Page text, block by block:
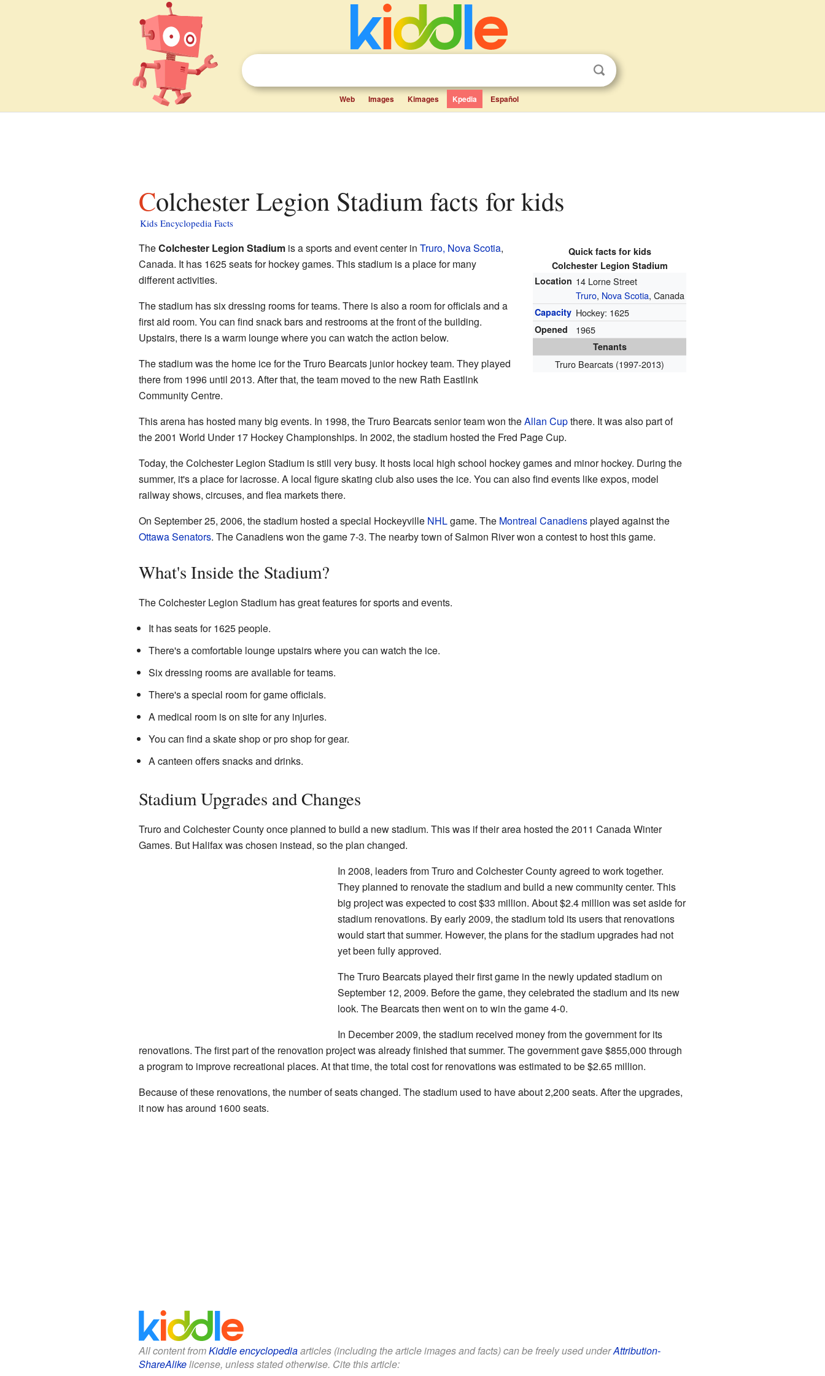
Web Images Kimages Kpedia Español
Colchester Legion Stadium facts for kids
Kids Encyclopedia Facts
Quick facts for kids
Colchester Legion Stadium
Location 14 Lorne Street
Truro, Nova Scotia, Canada
Capacity Hockey: 1625
Opened 1965
Tenants
Truro Bearcats (1997-2013)
TheColchester Legion Stadiumis a sports and event center in Truro, Nova Scotia,
Canada. It has 1625 seats for hockey games. This stadium is a place for many
different activities.
The stadium has six dressing rooms for teams. There is also a room for officials and a
first aid room. You can find snack bars and restrooms at the front of the building.
Upstairs, there is a warm lounge where you can watch the action below.
The stadium was the home ice for the Truro Bearcats junior hockey team. They played
there from 1996 until 2013. After that, the team moved to the new Rath Eastlink
Community Centre.
This arena has hosted many big events. In 1998, the Truro Bearcats senior team won theAllan Cupthere. It was also part of
the 2001 World Under 17 Hockey Championships. In 2002, the stadium hosted the Fred Page Cup.
Today, the Colchester Legion Stadium is still very busy. It hosts local high school hockey games and minor hockey. During the
summer, it's a place for lacrosse. A local figure skating club also uses the ice. You can also find events like expos, model
railway shows, circuses, and flea markets there.
On September 25, 2006, the stadium hosted a special Hockeyville NHLgame. The Montreal Canadiensplayed against the
Ottawa Senators. The Canadiens won the game 7-3. The nearby town of Salmon River won a contest to host this game.
What's Inside the Stadium?
The Colchester Legion Stadium has great features for sports and events.
It has seats for 1625 people.
There's a comfortable lounge upstairs where you can watch the ice.
Six dressing rooms are available for teams.
There's a special room for game officials.
A medical room is on site for any injuries.
You can find a skate shop or pro shop for gear.
A canteen offers snacks and drinks.
Stadium Upgrades and Changes
Truro and Colchester County once planned to build a new stadium. This was if their area hosted the 2011 Canada Winter
Games. But Halifax was chosen instead, so the plan changed.
In 2008, leaders from Truro and Colchester County agreed to work together.
They planned to renovate the stadium and build a new community center. This
big project was expected to cost $33 million. About $2.4 million was set aside for
stadium renovations. By early 2009, the stadium told its users that renovations
would start that summer. However, the plans for the stadium upgrades had not
yet been fully approved.
The Truro Bearcats played their first game in the newly updated stadium on
September 12, 2009. Before the game, they celebrated the stadium and its new
look. The Bearcats then went on to win the game 4-0.
In December 2009, the stadium received money from the government for its
renovations. The first part of the renovation project was already finished that summer. The government gave $855,000 through
a program to improve recreational places. At that time, the total cost for renovations was estimated to be $2.65 million.
Because of these renovations, the number of seats changed. The stadium used to have about 2,200 seats. After the upgrades,
it now has around 1600 seats.
All content fromKiddle encyclopediaarticles (including the article images and facts) can be freely used underAttribution-
ShareAlikelicense, unless stated otherwise. Cite this article: